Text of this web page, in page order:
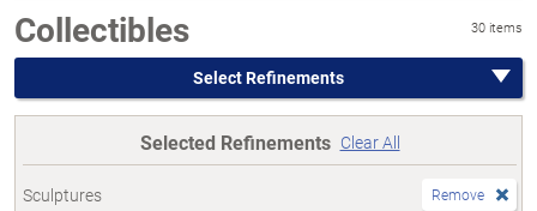
Collectibles 30 items
Select Refinements
Selected Refinements Clear All
Sculptures Remove